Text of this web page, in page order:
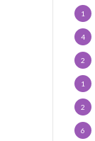
1
4
2
1
2
6